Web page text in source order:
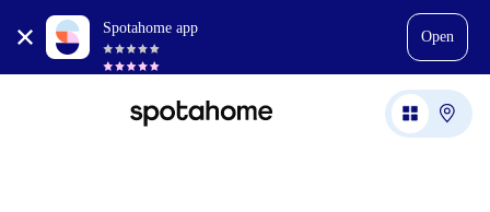
Spotahome app
Open